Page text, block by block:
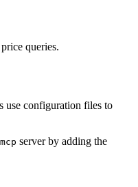
queries.
use configuration files to
server by adding the